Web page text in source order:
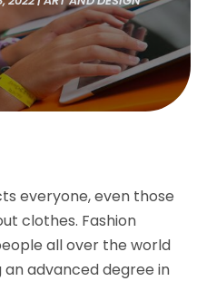
everyone, even those
clothes. Fashion
all over the world
advanced degree in